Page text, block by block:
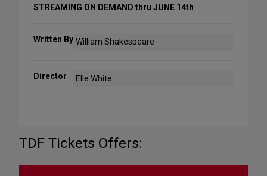
STREAMING ON DEMAND thru JUNE 14th
Written By William Shakespeare
Director Elle White
TDF Tickets Offers: